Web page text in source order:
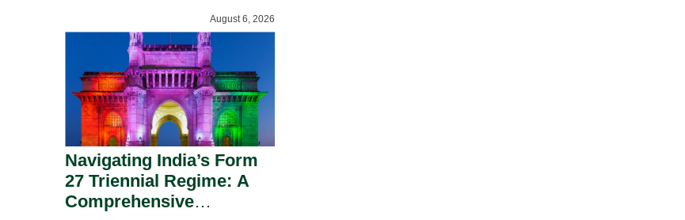
August 6, 2026
Navigating India’s Form
27 Triennial Regime: A
Comprehensive